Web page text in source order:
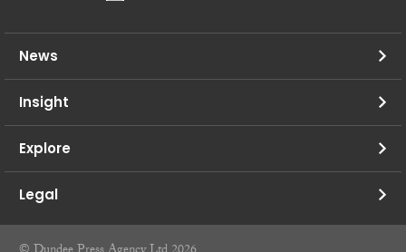
News
Insight
Explore
Legal